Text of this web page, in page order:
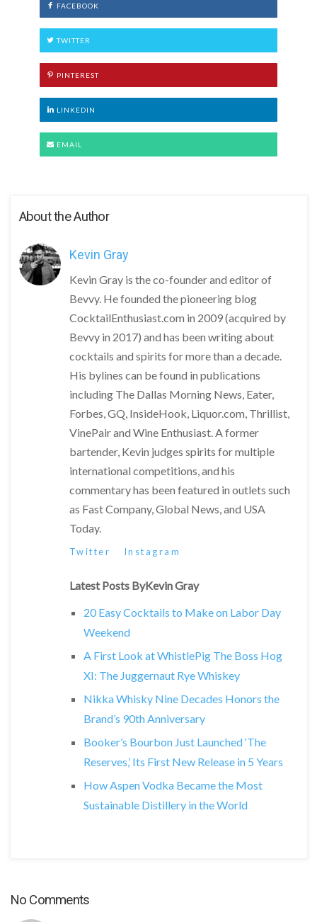
FACEBOOK
TWITTER
PINTEREST
LINKEDIN
EMAIL
About the Author
Kevin Gray
Kevin Gray is the co-founder and editor of
Bevvy. He founded the pioneering blog
CocktailEnthusiast.com in 2009 (acquired by
Bevvy in 2017) and has been writing about
cocktails and spirits for more than a decade.
His bylines can be found in publications
including The Dallas Morning News, Eater,
Forbes, GQ, InsideHook, Liquor.com, Thrillist,
VinePair and Wine Enthusiast. A former
bartender, Kevin judges spirits for multiple
international competitions, and his
commentary has been featured in outlets such
as Fast Company, Global News, and USA
Today.
Twitter Instagram
Latest Posts ByKevin Gray
20 Easy Cocktails to Make on Labor Day
Weekend
A First Look at WhistlePig The Boss Hog
XI: The Juggernaut Rye Whiskey
Nikka Whisky Nine Decades Honors the
Brand’s 90th Anniversary
Booker’s Bourbon Just Launched ‘The
Reserves,’ Its First New Release in 5 Years
How Aspen Vodka Became the Most
Sustainable Distillery in the World
No Comments